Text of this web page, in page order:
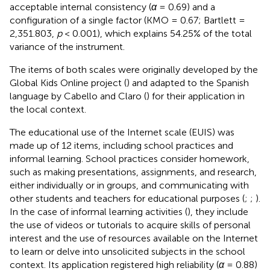
acceptable internal consistency (α= 0.69) and a
configuration of a single factor (KMO = 0.67; Bartlett =
2,351.803, p< 0.001), which explains 54.25% of the total
variance of the instrument.
The items of both scales were originally developed by the
Global Kids Online project () and adapted to the Spanish
language by Cabello and Claro () for their application in
the local context.
The educational use of the Internet scale (EUIS) was
made up of 12 items, including school practices and
informal learning. School practices consider homework,
such as making presentations, assignments, and research,
either individually or in groups, and communicating with
other students and teachers for educational purposes (; ; ).
In the case of informal learning activities (), they include
the use of videos or tutorials to acquire skills of personal
interest and the use of resources available on the Internet
to learn or delve into unsolicited subjects in the school
context. Its application registered high reliability (α= 0.88)